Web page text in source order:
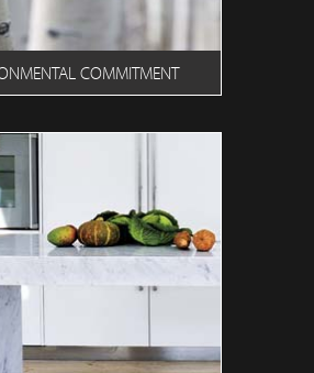
COMMITMENT